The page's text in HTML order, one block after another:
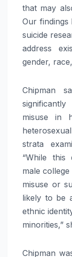
that may
Our findings
suicide
address
gender,
Chipman
misuse in
strata
“While this
male
misuse or
likely to be
ethnic
minorities,”
Chipman